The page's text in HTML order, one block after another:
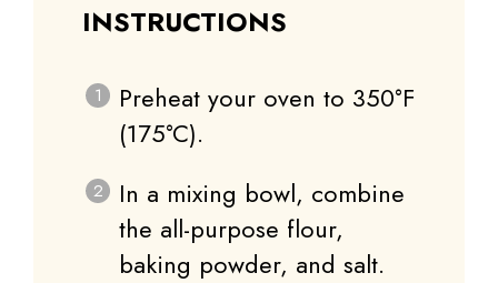
INSTRUCTIONS
Preheat your oven to 350°F
(175°C).
In a mixing bowl, combine
the all-purpose flour,
baking powder, and salt.